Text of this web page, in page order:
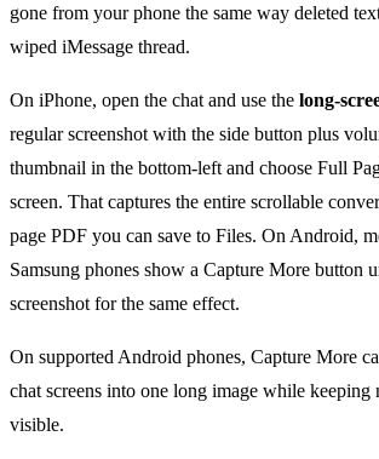
gone from your phone the same way deleted
wiped iMessage thread.
On iPhone, open the chat and use the long-
regular screenshot with the side button plus
thumbnail in the bottom-left and choose Full
screen. That captures the entire scrollable
page PDF you can save to Files. On Android,
Samsung phones show a Capture More button
screenshot for the same effect.
On supported Android phones, Capture More
chat screens into one long image while keeping
visible.